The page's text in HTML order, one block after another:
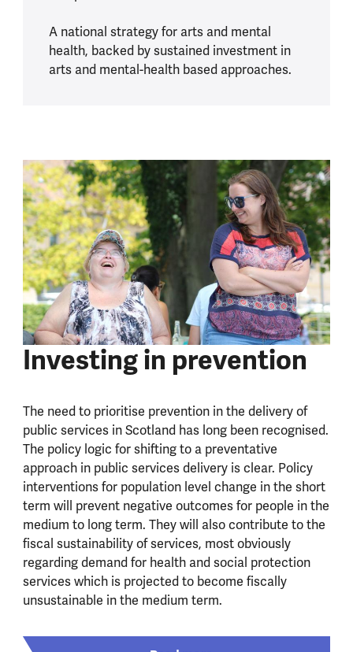
A national strategy for arts and mental
health, backed by sustained investment in
arts and mental-health based approaches.
Investing in prevention
The need to prioritise prevention in the delivery of
public services in Scotland has long been recognised.
The policy logic for shifting to a preventative
approach in public services delivery is clear. Policy
interventions for population level change in the short
term will prevent negative outcomes for people in the
medium to long term. They will also contribute to the
fiscal sustainability of services, most obviously
regarding demand for health and social protection
services which is projected to become fiscally
unsustainable in the medium term.